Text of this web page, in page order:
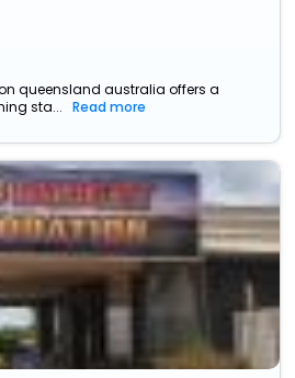
queensland australia offers a
sta...
Read more